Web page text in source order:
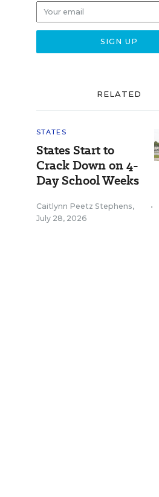
RELATED
STATES
States Start to
Crack Down on 4-
Day School Weeks
Caitlynn Peetz Stephens,
July 28, 2026
•